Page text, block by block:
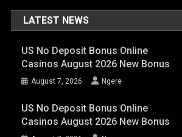
LATEST NEWS
US No Deposit Bonus Online
Casinos August 2026 New Bonus
August 7, 2026 Ngere
US No Deposit Bonus Online
Casinos August 2026 New Bonus